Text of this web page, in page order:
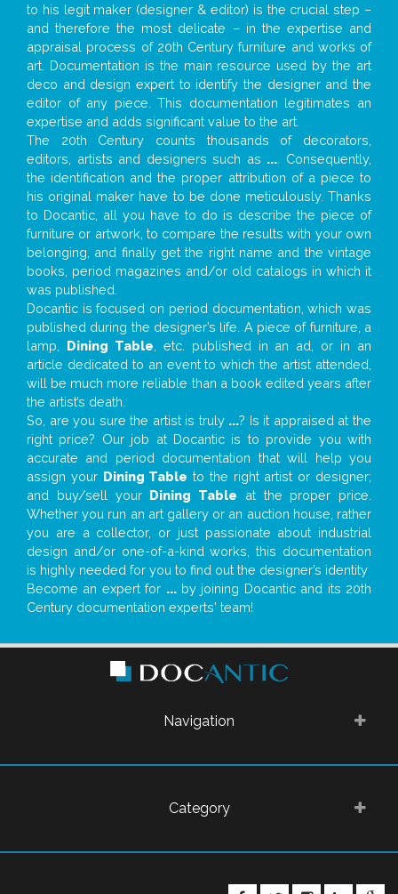
to his legit maker (designer & editor) is the crucial step –
and therefore the most delicate – in the expertise and
appraisal process of 20th Century furniture and works of
art. Documentation is the main resource used by the art
deco and design expert to identify the designer and the
editor of any piece. This documentation legitimates an
expertise and adds significant value to the art.
The 20th Century counts thousands of decorators,
editors, artists and designers such as ... . Consequently,
the identification and the proper attribution of a piece to
his original maker have to be done meticulously. Thanks
to Docantic, all you have to do is describe the piece of
furniture or artwork, to compare the results with your own
belonging, and finally get the right name and the vintage
books, period magazines and/or old catalogs in which it
was published.
Docantic is focused on period documentation, which was
published during the designer’s life. A piece of furniture, a
lamp, Dining Table , etc. published in an ad, or in an
article dedicated to an event to which the artist attended,
will be much more reliable than a book edited years after
the artist’s death.
So, are you sure the artist is truly ...? Is it appraised at the
right price? Our job at Docantic is to provide you with
accurate and period documentation that will help you
assign your Dining Table to the right artist or designer;
and buy/sell your Dining Table at the proper price.
Whether you run an art gallery or an auction house, rather
you are a collector, or just passionate about industrial
design and/or one-of-a-kind works, this documentation
is highly needed for you to find out the designer’s identity
Become an expert for ...by joining Docantic and its 20th
Century documentation experts' team!
Navigation
Category